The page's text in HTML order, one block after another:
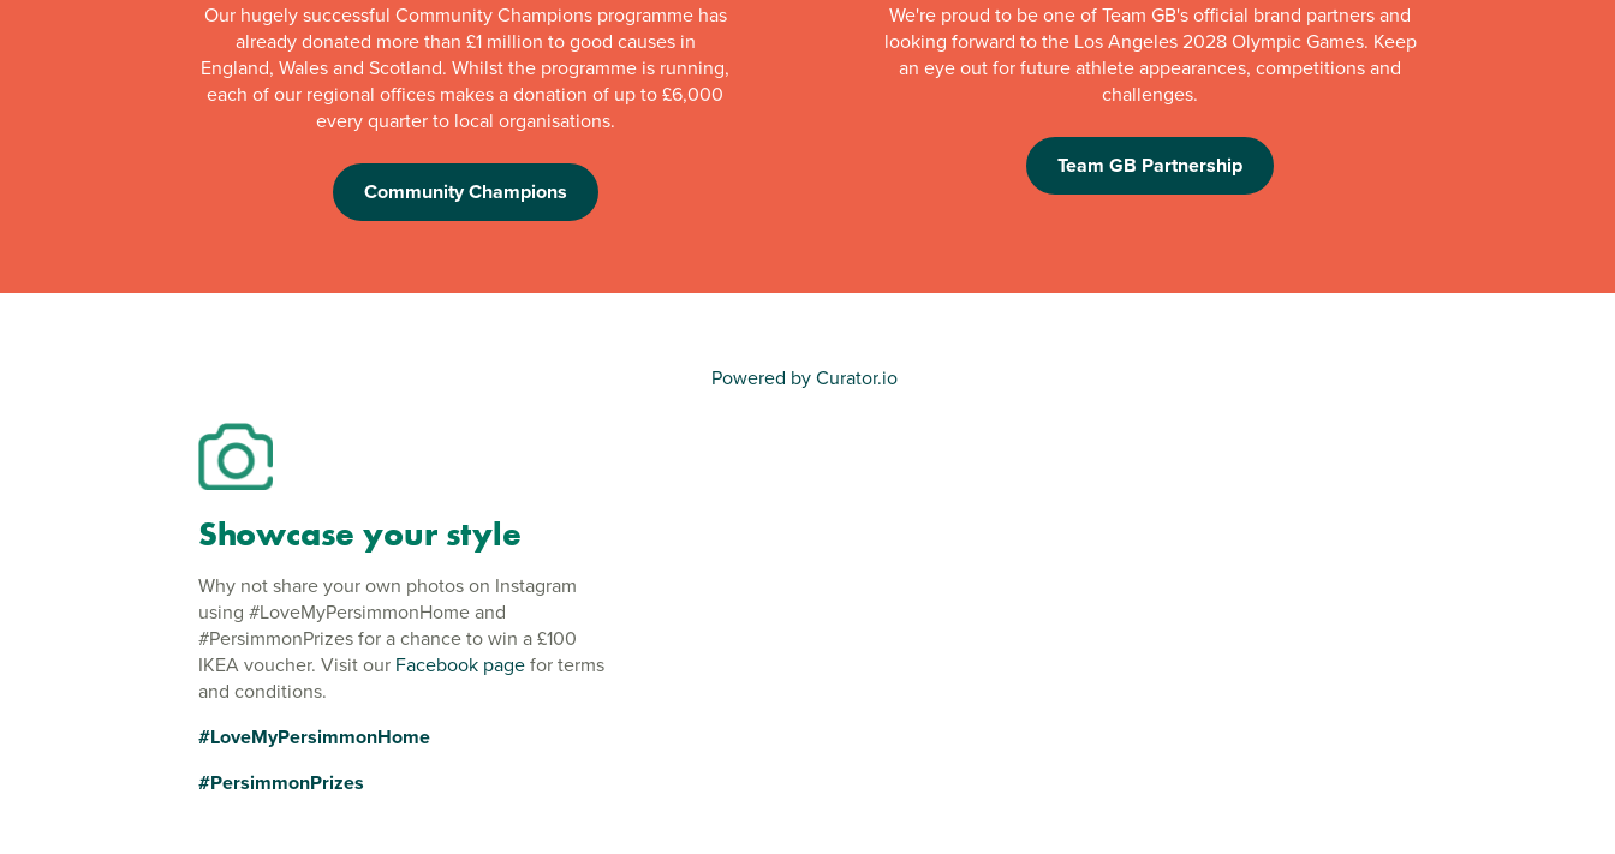
Our hugely successful Community Champions programme has
already donated more than £1 million to good causes in
England, Wales and Scotland. Whilst the programme is running,
each of our regional offices makes a donation of up to £6,000
every quarter to local organisations.
Community Champions
We're proud to be one of Team GB's official brand partners and
looking forward to the Los Angeles 2028 Olympic Games. Keep
an eye out for future athlete appearances, competitions and
challenges.
Team GB Partnership
Showcase your style
Why not share your own photos on Instagram
using #LoveMyPersimmonHome and
#PersimmonPrizes for a chance to win a £100
IKEA voucher. Visit our Facebook pagefor terms
and conditions.
#LoveMyPersimmonHome
#PersimmonPrizes
Powered by Curator.io